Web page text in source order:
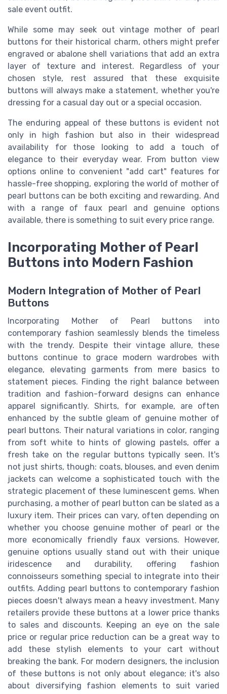
sale event outfit.
While some may seek out vintage mother of pearl
buttons for their historical charm, others might prefer
engraved or abalone shell variations that add an extra
layer of texture and interest. Regardless of your
chosen style, rest assured that these exquisite
buttons will always make a statement, whether you're
dressing for a casual day out or a special occasion.
The enduring appeal of these buttons is evident not
only in high fashion but also in their widespread
availability for those looking to add a touch of
elegance to their everyday wear. From button view
options online to convenient "add cart" features for
hassle-free shopping, exploring the world of mother of
pearl buttons can be both exciting and rewarding. And
with a range of faux pearl and genuine options
available, there is something to suit every price range.
Incorporating Mother of Pearl
Buttons into Modern Fashion
Modern Integration of Mother of Pearl
Buttons
Incorporating Mother of Pearl buttons into
contemporary fashion seamlessly blends the timeless
with the trendy. Despite their vintage allure, these
buttons continue to grace modern wardrobes with
elegance, elevating garments from mere basics to
statement pieces. Finding the right balance between
tradition and fashion-forward designs can enhance
apparel significantly. Shirts, for example, are often
enhanced by the subtle gleam of genuine mother of
pearl buttons. Their natural variations in color, ranging
from soft white to hints of glowing pastels, offer a
fresh take on the regular buttons typically seen. It's
not just shirts, though: coats, blouses, and even denim
jackets can welcome a sophisticated touch with the
strategic placement of these luminescent gems. When
purchasing, a mother of pearl button can be slated as a
luxury item. Their prices can vary, often depending on
whether you choose genuine mother of pearl or the
more economically friendly faux versions. However,
genuine options usually stand out with their unique
iridescence and durability, offering fashion
connoisseurs something special to integrate into their
outfits. Adding pearl buttons to contemporary fashion
pieces doesn't always mean a heavy investment. Many
retailers provide these buttons at a lower price thanks
to sales and discounts. Keeping an eye on the sale
price or regular price reduction can be a great way to
add these stylish elements to your cart without
breaking the bank. For modern designers, the inclusion
of these buttons is not only about elegance; it's also
about diversifying fashion elements to suit varied